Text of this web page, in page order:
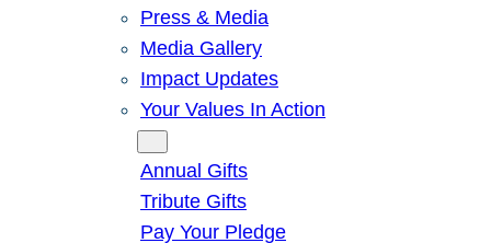
Press & Media
Media Gallery
Impact Updates
Your Values In Action
Annual Gifts
Tribute Gifts
Pay Your Pledge